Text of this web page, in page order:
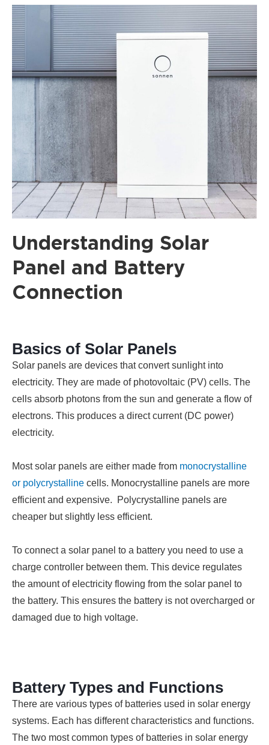
Understanding Solar
Panel and Battery
Connection
Basics of Solar Panels
Solar panels are devices that convert sunlight into
electricity. They are made of photovoltaic (PV) cells. The
cells absorb photons from the sun and generate a flow of
electrons. This produces a direct current (DC power)
electricity.
Most solar panels are either made from monocrystalline
or polycrystalline cells. Monocrystalline panels are more
efficient and expensive. Polycrystalline panels are
cheaper but slightly less efficient.
To connect a solar panel to a battery you need to use a
charge controller between them. This device regulates
the amount of electricity flowing from the solar panel to
the battery. This ensures the battery is not overcharged or
damaged due to high voltage.
Battery Types and Functions
There are various types of batteries used in solar energy
systems. Each has different characteristics and functions.
The two most common types of batteries in solar energy